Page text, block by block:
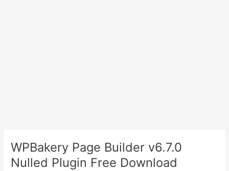
WPBakery Page Builder v6.7.0
Nulled Plugin Free Download